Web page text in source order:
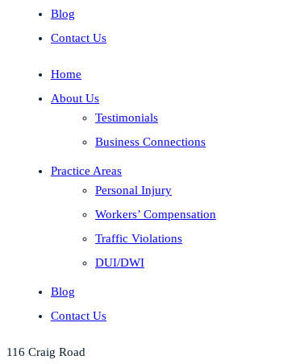
Blog
Contact Us
Home
About Us
Testimonials
Business Connections
Practice Areas
Personal Injury
Workers’ Compensation
Traffic Violations
DUI/DWI
Blog
Contact Us
116 Craig Road